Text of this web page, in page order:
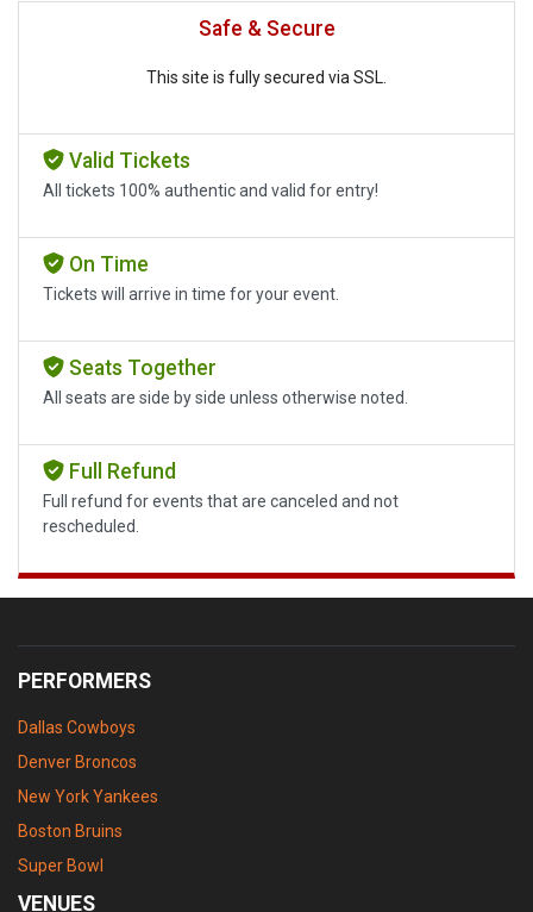
Safe & Secure
This site is fully secured via SSL.
Valid Tickets
All tickets 100% authentic and valid for entry!
On Time
Tickets will arrive in time for your event.
Seats Together
All seats are side by side unless otherwise noted.
Full Refund
Full refund for events that are canceled and not
rescheduled.
PERFORMERS
Dallas Cowboys
Denver Broncos
New York Yankees
Boston Bruins
Super Bowl
VENUES